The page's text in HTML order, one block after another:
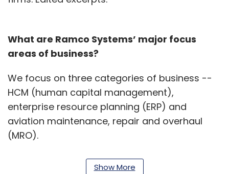
What are Ramco Systems’ major focus
areas of business?
We focus on three categories of business --
HCM (human capital management),
enterprise resource planning (ERP) and
aviation maintenance, repair and overhaul
(MRO).
While our HCM solutions focus on core human
Show More